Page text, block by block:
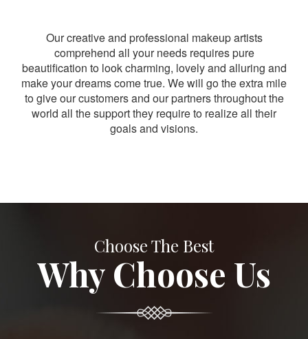
Our creative and professional makeup artists
comprehend all your needs requires pure
beautification to look charming, lovely and alluring and
make your dreams come true. We will go the extra mile
to give our customers and our partners throughout the
world all the support they require to realize all their
goals and visions.
Choose The Best
Why Choose Us